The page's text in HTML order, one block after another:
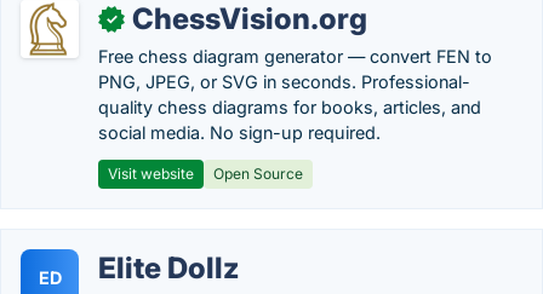
✓ ChessVision.org
Free chess diagram generator — convert FEN to
PNG, JPEG, or SVG in seconds. Professional-
quality chess diagrams for books, articles, and
social media. No sign-up required.
Visit website Open Source
ED Elite Dollz